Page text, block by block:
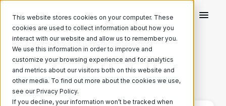
This website stores cookies on your computer. These
cookies are used to collect information about how you
interact with our website and allow us to remember you.
We use this information in order to improve and
customize your browsing experience and for analytics
and metrics about our visitors both on this website and
other media. To find out more about the cookies we use,
see our Privacy Policy.
If you decline, your information won’t be tracked when
Featured Blog Post
ChargeLab on Twitter ChargeLab on LinkedIn